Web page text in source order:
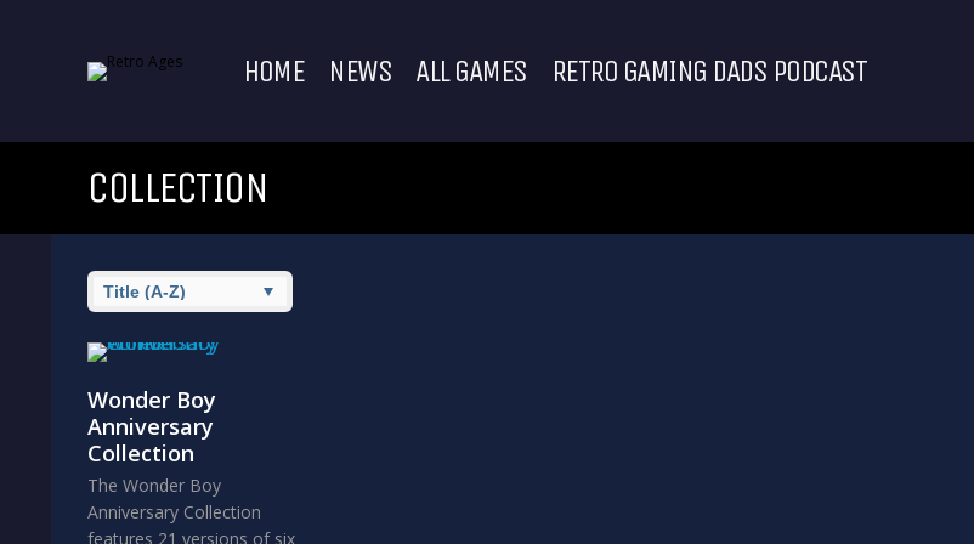
HOME NEWS ALL GAMES RETRO GAMING DADS PODCAST
COLLECTION
Wonder Boy
Anniversary
Collection
The Wonder Boy
Anniversary Collection
features 21 versions of six